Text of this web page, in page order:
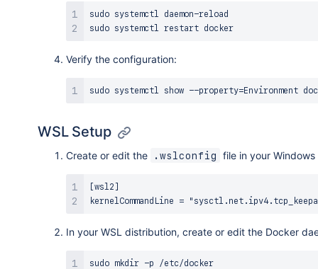
sudo
sudo
Verify the configuration:
sudo systemctl show --property=
WSL Setup
Create or edit the .wslconfig file in your
[wsl2]
In your WSL distribution, create or edit the Docker
sudo mkdir